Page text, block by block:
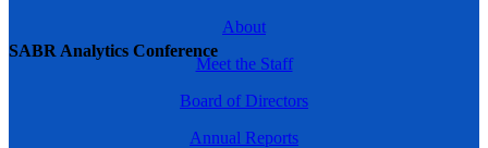
SABR Analytics Conference
About
Meet the Staff
Board of Directors
Annual Reports